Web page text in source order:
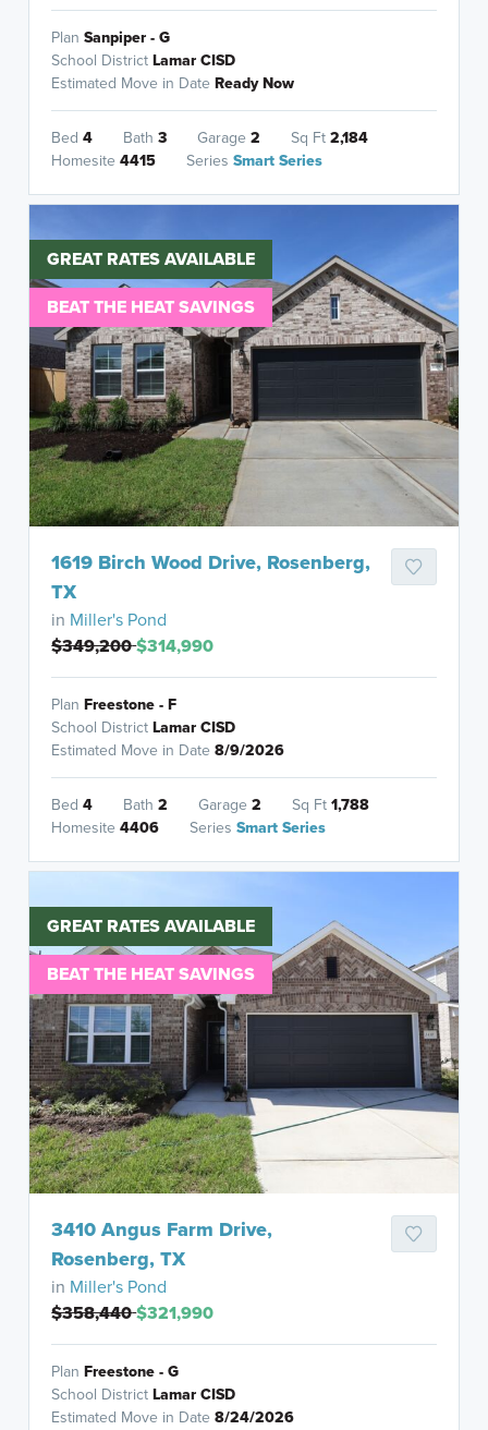
PlanSanpiper - G
School DistrictLamar CISD
Estimated Move in DateReady Now
Bed4 Bath3 Garage2 Sq Ft2,184
Homesite4415 SeriesSmart Series
GREAT RATES AVAILABLE
BEAT THE HEAT SAVINGS
1619 Birch Wood Drive, Rosenberg,
TX
in Miller's Pond
$349,200$314,990
PlanFreestone - F
School DistrictLamar CISD
Estimated Move in Date8/9/2026
Bed4 Bath2 Garage2 Sq Ft1,788
Homesite4406 SeriesSmart Series
GREAT RATES AVAILABLE
BEAT THE HEAT SAVINGS
3410 Angus Farm Drive,
Rosenberg, TX
in Miller's Pond
$358,440$321,990
PlanFreestone - G
School DistrictLamar CISD
Estimated Move in Date8/24/2026